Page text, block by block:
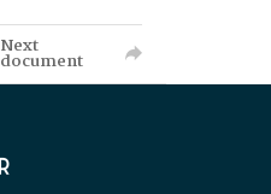
Next
document